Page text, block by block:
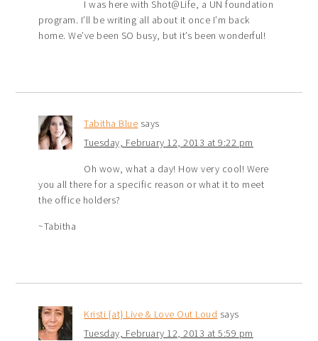
I was here with Shot@Life, a UN foundation
program. I’ll be writing all about it once I’m back
home. We’ve been SO busy, but it’s been wonderful!
Tabitha Blue says
Tuesday, February 12, 2013 at 9:22 pm
Oh wow, what a day! How very cool! Were
you all there for a specific reason or what it to meet
the office holders?
~Tabitha
Kristi {at} Live & Love Out Loud says
Tuesday, February 12, 2013 at 5:59 pm